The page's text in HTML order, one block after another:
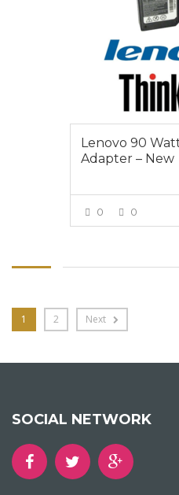
Lenovo 90
Adapter – New
0 0
1 2 Next
SOCIAL NETWORK